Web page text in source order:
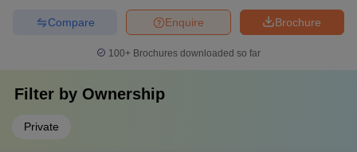
Brochure
Enquire
Compare
100+ Brochures downloaded so far
Filter by Ownership
Private